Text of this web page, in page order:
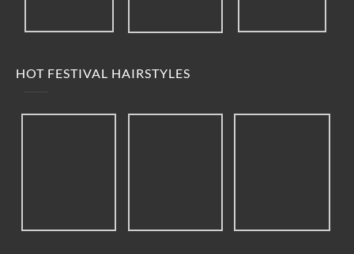
HOT FESTIVAL HAIRSTYLES